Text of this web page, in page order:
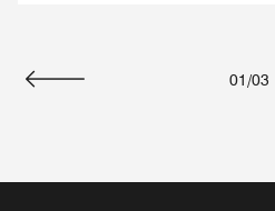
01 /03